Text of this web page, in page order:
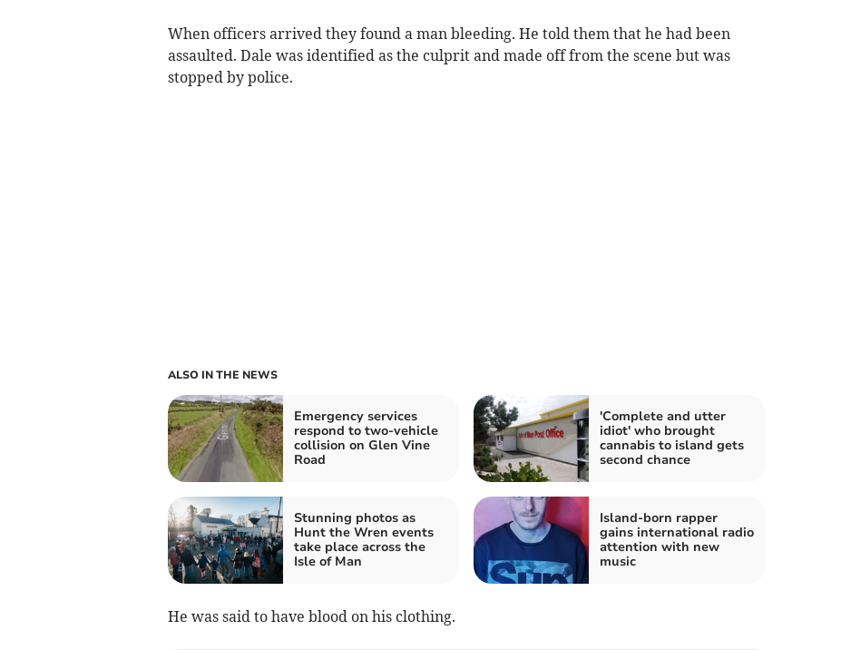
When officers arrived they found a man bleeding. He told them that he had been
assaulted. Dale was identified as the culprit and made off from the scene but was
stopped by police.
ALSO IN THE NEWS
Emergency services
respond to two-vehicle
collision on Glen Vine
Road
'Complete and utter
idiot' who brought
cannabis to island gets
second chance
Stunning photos as
Hunt the Wren events
take place across the
Isle of Man
Island-born rapper
gains international radio
attention with new
music
He was said to have blood on his clothing.